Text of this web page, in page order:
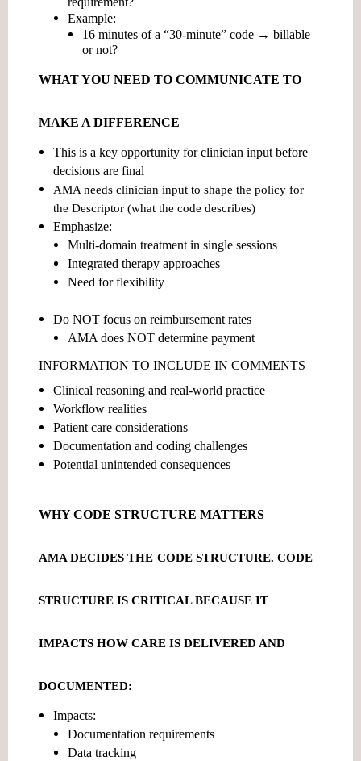
Example:
16 minutes of a “30-minute” code → billable
or not?
WHAT YOU NEED TO COMMUNICATE TO
MAKE A DIFFERENCE
This is a key opportunity for clinician input before
decisions are final
AMA needs clinician input to shape the policy for
the Descriptor (what the code describes)
Emphasize:
Multi-domain treatment in single sessions
Integrated therapy approaches
Need for flexibility
Do NOT focus on reimbursement rates
AMA does NOT determine payment
INFORMATION TO INCLUDE IN COMMENTS
Clinical reasoning and real-world practice
Workflow realities
Patient care considerations
Documentation and coding challenges
Potential unintended consequences
WHY CODE STRUCTURE MATTERS
AMA DECIDES THE CODE STRUCTURE. CODE
STRUCTURE IS CRITICAL BECAUSE IT
IMPACTS HOW CARE IS DELIVERED AND
DOCUMENTED:
Impacts:
Documentation requirements
Data tracking